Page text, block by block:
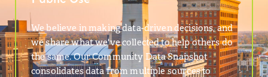
We believe in making data-driven decisions, and
we share what we've collected to help others do
the same. Our Community Data Snapshot
consolidates data from multiple sources to